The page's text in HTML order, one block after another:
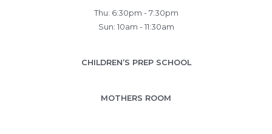
Thu: 6:30pm - 7:30pm
Sun: 10am - 11:30am
CHILDREN’S PREP SCHOOL
MOTHERS ROOM